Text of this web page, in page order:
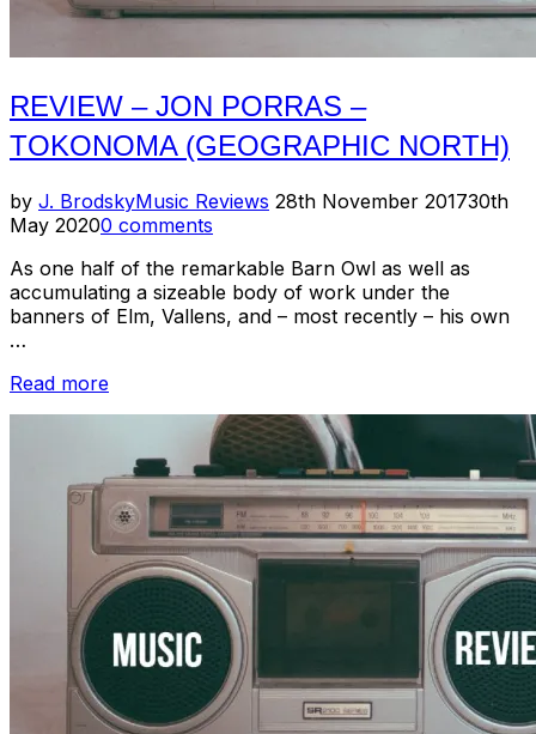
REVIEW – JON PORRAS –
TOKONOMA (GEOGRAPHIC NORTH)
by J. BrodskyMusic Reviews Posted
28th November 201730th
May 20200 comments
As one half of the remarkable Barn Owl as well as
accumulating a sizeable body of work under the
banners of Elm, Vallens, and – most recently – his own
…
Read more“Review
Porras
–
Tokonoma
(Geographic
North)”